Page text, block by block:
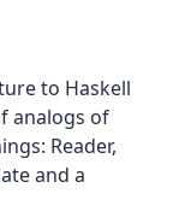
to Haskell
analogs of
Reader,
and a